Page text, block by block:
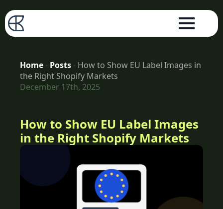
Home - Posts - How to Show EU Label Images in
the Right Shopify Markets
December 17th, 2025
How to Show EU Label Images
in the Right Shopify Markets